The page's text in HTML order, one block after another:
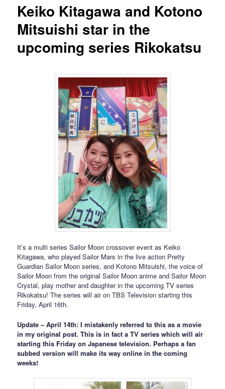
Keiko Kitagawa and Kotono
Mitsuishi star in the
upcoming series Rikokatsu
It’s a multi series Sailor Moon crossover event as Keiko
Kitagawa, who played Sailor Mars in the live action Pretty
Guardian Sailor Moon series, and Kotono Mitsuishi, the voice of
Sailor Moon from the original Sailor Moon anime and Sailor Moon
Crystal, play mother and daughter in the upcoming TV series
Rikokatsu! The series will air on TBS Television starting this
Friday, April 16th.
Update – April 14th: I mistakenly referred to this as a movie
in my original post. This is in fact a TV series which will air
starting this Friday on Japanese television. Perhaps a fan
subbed version will make its way online in the coming
weeks!